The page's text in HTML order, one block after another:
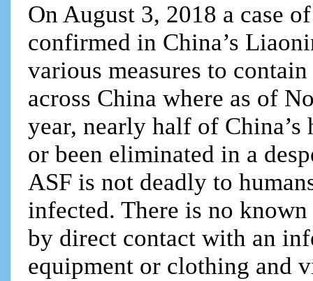
On August 3, 2018 a case
confirmed in China’s
various measures to
across China where as of
year, nearly half of
or been eliminated in a
ASF is not deadly to
infected. There is no
by direct contact with an
equipment or clothing and